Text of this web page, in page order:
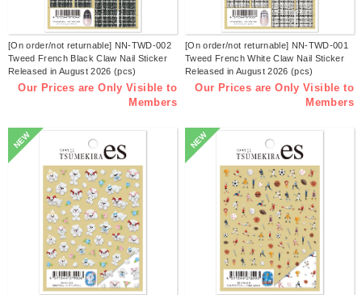
[On order/not returnable] NN-TWD-002
Tweed French Black Claw Nail Sticker
Released in August 2026 (pcs)
Our Prices are Only Visible to
Members
[On order/not returnable] NN-TWD-001
Tweed French White Claw Nail Sticker
Released in August 2026 (pcs)
Our Prices are Only Visible to
Members
NEW NEW